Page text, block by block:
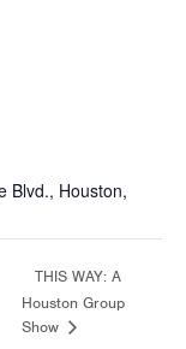
Blvd., Houston,
THIS WAY: A
Houston Group
Show